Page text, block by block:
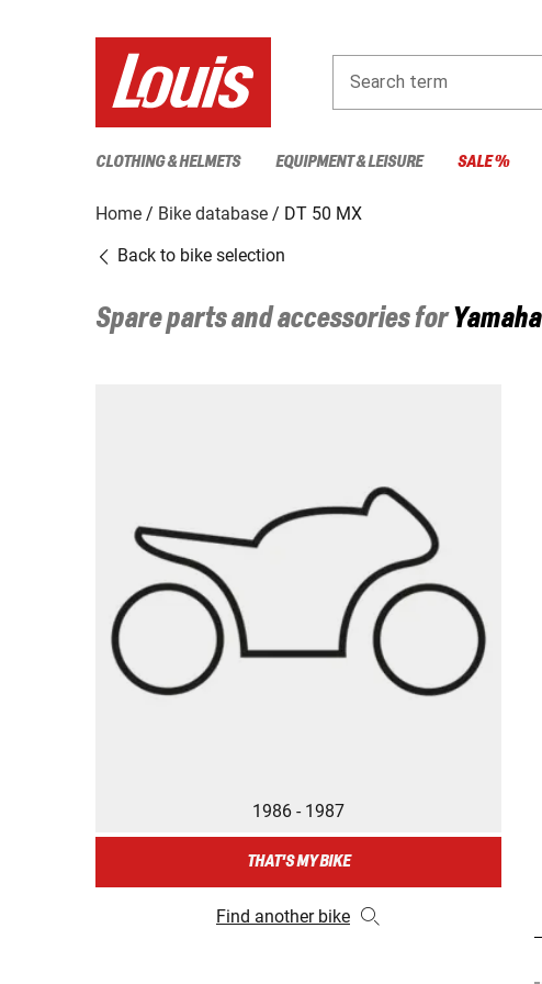
Search term
CLOTHING & HELMETS EQUIPMENT & LEISURE SALE %
Home Bike database
DT 50 MX
Back to bike selection
Spare parts and accessories forYamaha
1986 - 1987
THAT'S MY BIKE
Find another bike